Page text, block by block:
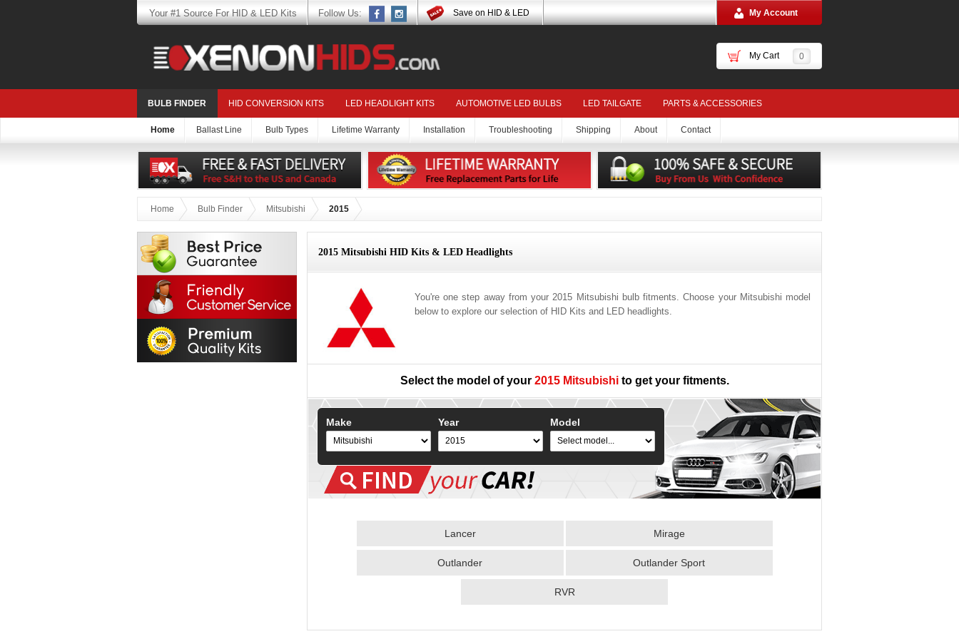
Your #1 Source For HID & LED Kits Follow Us: Save on HID & LED My Account
My Cart 0
BULB FINDER HID CONVERSION KITS LED HEADLIGHT KITS AUTOMOTIVE LED BULBS LED TAILGATE PARTS & ACCESSORIES
Home Ballast Line Bulb Types Lifetime Warranty Installation Troubleshooting Shipping About Contact
Home Bulb Finder Mitsubishi 2015
2015 Mitsubishi HID Kits & LED Headlights
You're one step away from your 2015 Mitsubishi bulb fitments. Choose your Mitsubishi model
below to explore our selection of HID Kits and LED headlights.
Select the model of your 2015 Mitsubishito get your fitments.
Make Year Model
Lancer Mirage
Outlander Outlander Sport
RVR